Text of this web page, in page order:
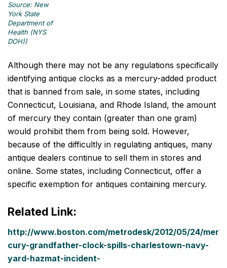
Source: New
York State
Department of
Health (NYS
DOH))
Although there may not be any regulations specifically
identifying antique clocks as a mercury-added product
that is banned from sale, in some states, including
Connecticut, Louisiana, and Rhode Island, the amount
of mercury they contain (greater than one gram)
would prohibit them from being sold. However,
because of the difficultly in regulating antiques, many
antique dealers continue to sell them in stores and
online. Some states, including Connecticut, offer a
specific exemption for antiques containing mercury.
Related Link:
http://www.boston.com/metrodesk/2012/05/24/mer
cury-grandfather-clock-spills-charlestown-navy-
yard-hazmat-incident-